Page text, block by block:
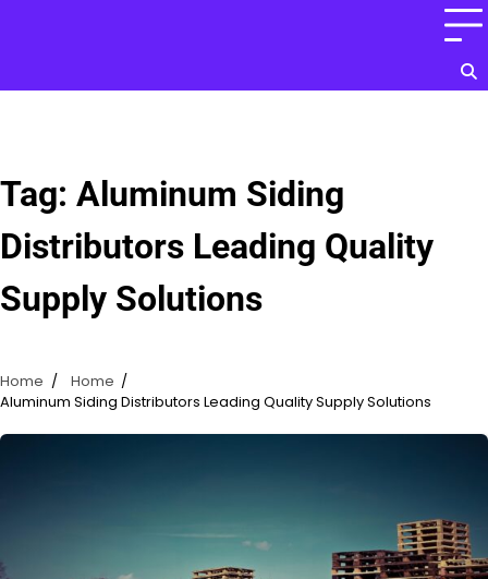
Tag: Aluminum Siding
Distributors Leading Quality
Supply Solutions
Home
Home
Aluminum Siding Distributors Leading Quality Supply Solutions